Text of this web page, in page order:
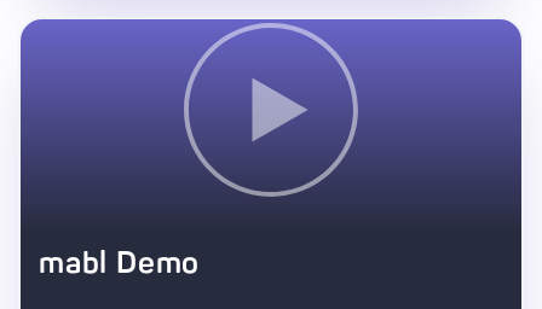
mabl Demo